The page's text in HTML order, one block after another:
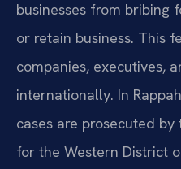
businesses from bribing
or retain business. This
companies, executives,
internationally. In
cases are prosecuted by
for the Western District